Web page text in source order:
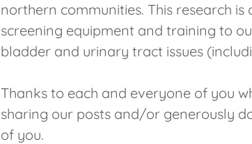
northern communities. This research
screening equipment and training to
bladder and urinary tract issues
Thanks to each and everyone of you
sharing our posts and/or generously
of you.